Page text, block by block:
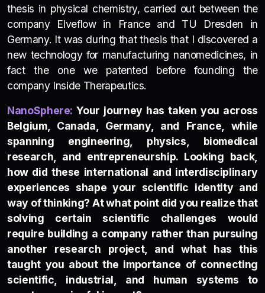
thesis in physical chemistry, carried out between the
company Elveflow in France and TU Dresden in
Germany. It was during that thesis that I discovered a
new technology for manufacturing nanomedicines, in
fact the one we patented before founding the
company Inside Therapeutics.
NanoSphere:Your journey has taken you across
Belgium, Canada, Germany, and France, while
spanning engineering, physics, biomedical
research, and entrepreneurship. Looking back,
how did these international and interdisciplinary
experiences shape your scientific identity and
way of thinking? At what point did you realize that
solving certain scientific challenges would
require building a company rather than pursuing
another research project, and what has this
taught you about the importance of connecting
scientific, industrial, and human systems to